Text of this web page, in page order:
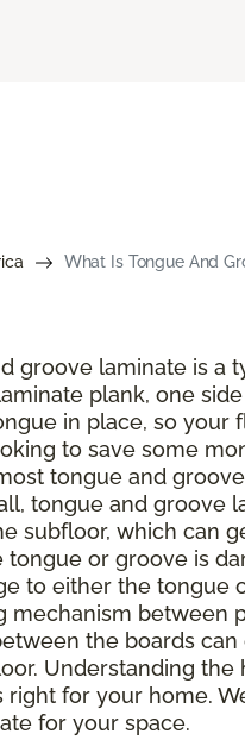
What Is Tongue And
groove laminate is a
plank, one
in place, so your
to save some
tongue and
tongue and groove
subfloor, which can
tongue or groove is
to either the tongue
mechanism between
the boards
Understanding
right for your home.
for your space.